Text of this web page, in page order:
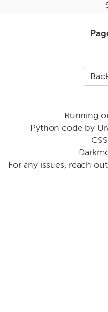
Running
Python code by
For any issues, reach